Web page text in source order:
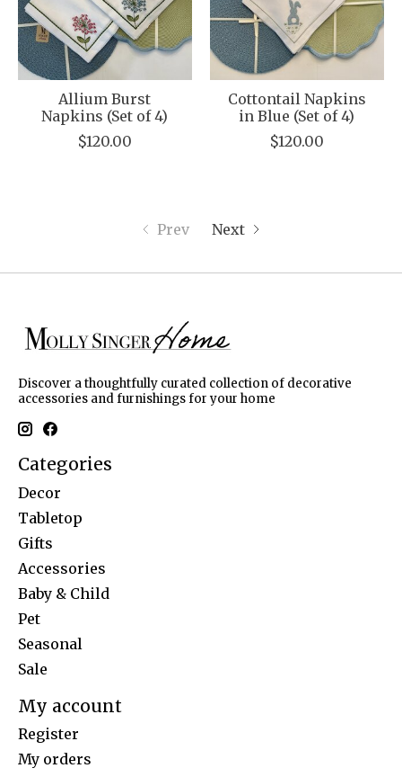
Allium Burst
Napkins (Set of 4)
$120.00
Cottontail Napkins
in Blue (Set of 4)
$120.00
Prev Next
Discover a thoughtfully curated collection of decorative
accessories and furnishings for your home
Categories
Decor
Tabletop
Gifts
Accessories
Baby & Child
Pet
Seasonal
Sale
My account
Register
My orders